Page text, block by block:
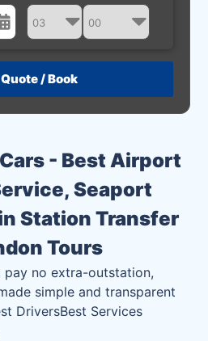
- Best Airport
Seaport
Station Transfer
Tours
pay no extra-outstation,
simple and transparent
DriversBest Services
30 31 1
13 14 15
20 21 22
27 28 29
3 4 5